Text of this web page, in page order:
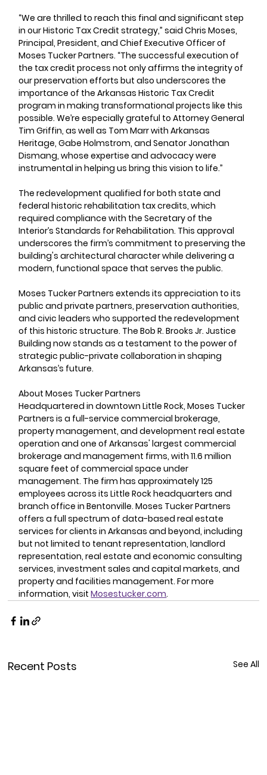
“We are thrilled to reach this final and significant step
in our Historic Tax Credit strategy,” said Chris Moses,
Principal, President, and Chief Executive Officer of
Moses Tucker Partners. “The successful execution of
the tax credit process not only affirms the integrity of
our preservation efforts but also underscores the
importance of the Arkansas Historic Tax Credit
program in making transformational projects like this
possible. We’re especially grateful to Attorney General
Tim Griffin, as well as Tom Marr with Arkansas
Heritage, Gabe Holmstrom, and Senator Jonathan
Dismang, whose expertise and advocacy were
instrumental in helping us bring this vision to life.”
The redevelopment qualified for both state and
federal historic rehabilitation tax credits, which
required compliance with the Secretary of the
Interior’s Standards for Rehabilitation. This approval
underscores the firm’s commitment to preserving the
building's architectural character while delivering a
modern, functional space that serves the public.
Moses Tucker Partners extends its appreciation to its
public and private partners, preservation authorities,
and civic leaders who supported the redevelopment
of this historic structure. The Bob R. Brooks Jr. Justice
Building now stands as a testament to the power of
strategic public-private collaboration in shaping
Arkansas’s future.
About Moses Tucker Partners
Headquartered in downtown Little Rock, Moses Tucker
Partners is a full-service commercial brokerage,
property management, and development real estate
operation and one of Arkansas' largest commercial
brokerage and management firms, with 11.6 million
square feet of commercial space under
management. The firm has approximately 125
employees across its Little Rock headquarters and
branch office in Bentonville. Moses Tucker Partners
offers a full spectrum of data-based real estate
services for clients in Arkansas and beyond, including
but not limited to tenant representation, landlord
representation, real estate and economic consulting
services, investment sales and capital markets, and
property and facilities management. For more
information, visit Mosestucker.com.
Recent Posts See All